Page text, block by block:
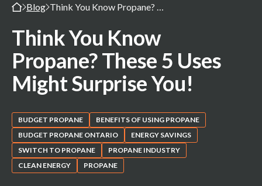
Blog Think You Know Propane? These 5 Uses Might Surprise You!
Think You Know
Propane? These 5 Uses
Might Surprise You!
BUDGET PROPANE
BENEFITS OF USING PROPANE
BUDGET PROPANE ONTARIO
ENERGY SAVINGS
SWITCH TO PROPANE
PROPANE INDUSTRY
CLEAN ENERGY
PROPANE